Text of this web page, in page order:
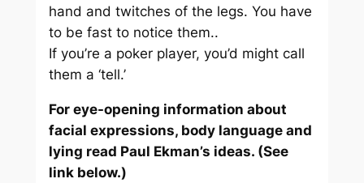
hand and twitches of the legs. You have
to be fast to notice them..
If you’re a poker player, you’d might call
them a ‘tell.’
For eye-opening information about
facial expressions, body language and
lying read Paul Ekman’s ideas. (See
link below.)